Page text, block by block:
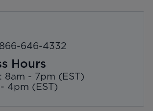
646-4332
Hours
8am - 7pm (EST)
4pm (EST)